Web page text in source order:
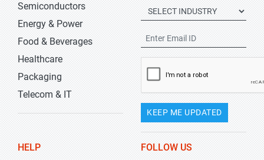
Semiconductors
Energy & Power
Food & Beverages
Healthcare
Packaging
Telecom & IT
KEEP ME UPDATED
HELP FOLLOW US